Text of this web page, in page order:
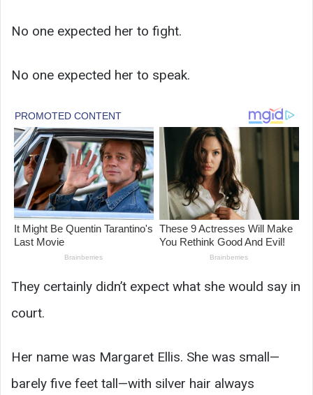
No one expected her to fight.
No one expected her to speak.
They certainly didn’t expect what she would say in
court.
Her name was Margaret Ellis. She was small—
barely five feet tall—with silver hair always